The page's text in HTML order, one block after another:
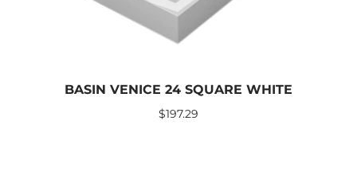
BASIN VENICE 24 SQUARE WHITE
$197.29